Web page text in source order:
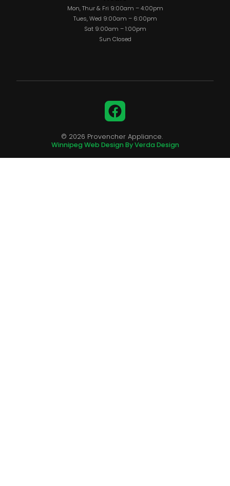
Mon, Thur & Fri 9:00am – 4:00pm
Tues, Wed 9:00am – 6:00pm
Sat 9:00am – 1:00pm
Sun Closed
Facebook
© 2026 Provencher Appliance.
Winnipeg Web Design By Verda Design